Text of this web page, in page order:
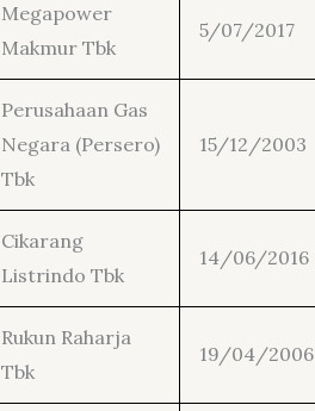
Megapower
Makmur Tbk
5/07/2017
Perusahaan Gas
Negara (Persero)
Tbk
15/12/2003
Cikarang
Listrindo Tbk
14/06/2016
Rukun Raharja
Tbk
19/04/2006